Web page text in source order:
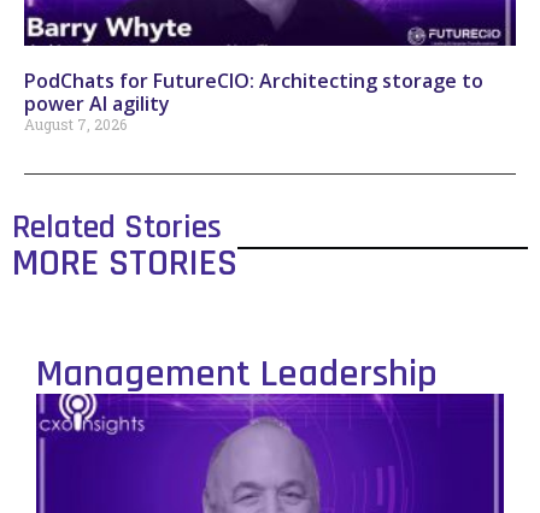
PodChats for FutureCIO: Architecting storage to
power AI agility
August 7, 2026
Related Stories
MORE STORIES
Management Leadership